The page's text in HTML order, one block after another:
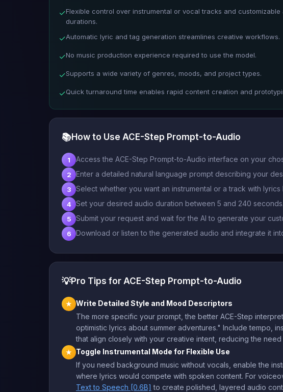
✓Flexible control over instrumental or vocal tracks and customizable
durations.
✓Automatic lyric and tag generation streamlines creative workflows.
✓No music production experience required to use the model.
✓Supports a wide variety of genres, moods, and project types.
✓Quick turnaround time enables rapid content creation and
📚How to Use ACE-Step Prompt-to-Audio
1 Access the ACE-Step Prompt-to-Audio interface on your
2 Enter a detailed natural language prompt describing your
3 Select whether you want an instrumental or a track with
4 Set your desired audio duration between 5 and 240 seconds.
5 Submit your request and wait for the AI to generate your
6 Download or listen to the generated audio and integrate it
💡Pro Tips for ACE-Step Prompt-to-Audio
★ Write Detailed Style and Mood Descriptors
The more specific your prompt, the better ACE-Step
optimistic lyrics about summer adventures." Include tempo,
that align closely with your creative intent, reducing the need
★
Toggle Instrumental Mode for Flexible Use
If you need background music without vocals, enable the
where lyrics would compete with spoken content. For
Text to Speech [0.6B] to create polished, layered audio